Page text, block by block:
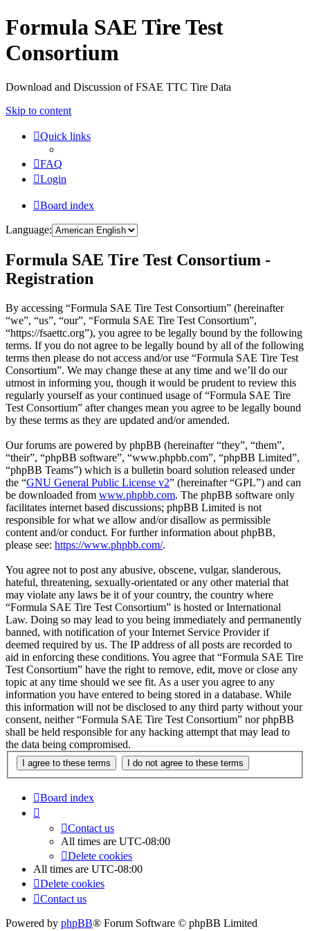
Formula SAE Tire Test
Consortium
Download and Discussion of FSAE TTC Tire Data
Skip to content
Quick links
FAQ
Login
Board index
Language:
Formula SAE Tire Test Consortium -
Registration
By accessing “Formula SAE Tire Test Consortium” (hereinafter
“we”, “us”, “our”, “Formula SAE Tire Test Consortium”,
“https://fsaettc.org”), you agree to be legally bound by the following
terms. If you do not agree to be legally bound by all of the following
terms then please do not access and/or use “Formula SAE Tire Test
Consortium”. We may change these at any time and we’ll do our
utmost in informing you, though it would be prudent to review this
regularly yourself as your continued usage of “Formula SAE Tire
Test Consortium” after changes mean you agree to be legally bound
by these terms as they are updated and/or amended.
Our forums are powered by phpBB (hereinafter “they”, “them”,
“their”, “phpBB software”, “www.phpbb.com”, “phpBB Limited”,
“phpBB Teams”) which is a bulletin board solution released under
the “GNU General Public License v2” (hereinafter “GPL”) and can
be downloaded from www.phpbb.com. The phpBB software only
facilitates internet based discussions; phpBB Limited is not
responsible for what we allow and/or disallow as permissible
content and/or conduct. For further information about phpBB,
please see: https://www.phpbb.com/.
You agree not to post any abusive, obscene, vulgar, slanderous,
hateful, threatening, sexually-orientated or any other material that
may violate any laws be it of your country, the country where
“Formula SAE Tire Test Consortium” is hosted or International
Law. Doing so may lead to you being immediately and permanently
banned, with notification of your Internet Service Provider if
deemed required by us. The IP address of all posts are recorded to
aid in enforcing these conditions. You agree that “Formula SAE Tire
Test Consortium” have the right to remove, edit, move or close any
topic at any time should we see fit. As a user you agree to any
information you have entered to being stored in a database. While
this information will not be disclosed to any third party without your
consent, neither “Formula SAE Tire Test Consortium” nor phpBB
shall be held responsible for any hacking attempt that may lead to
the data being compromised.
Board index
Contact us
All times are UTC-08:00
Delete cookies
All times are UTC-08:00
Delete cookies
Contact us
Powered by phpBB® Forum Software © phpBB Limited